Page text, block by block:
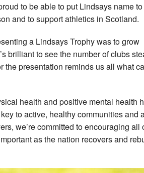
to be able to put Lindsays name
and to support athletics in Scotland.
a Lindsays Trophy was to grow
brilliant to see the number of clubs
the presentation reminds us all what
health and positive mental health
to active, healthy communities and
we’re committed to encouraging all
as the nation recovers and